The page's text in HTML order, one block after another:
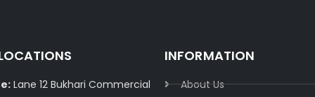
Lane 12 Bukhari Commercial
INFORMATION
About Us